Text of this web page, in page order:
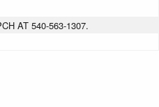
AT 540-563-1307.